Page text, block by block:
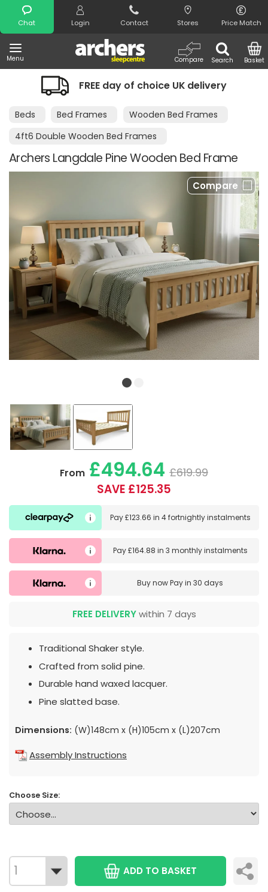
Chat Login Contact Stores Price Match
Menu Search
Compare Basket
Search
FREE day of choice UK delivery
Beds Bed Frames
Wooden Bed Frames
4ft6 Double Wooden Bed Frames
Archers Langdale Pine Wooden Bed Frame
Compare
From £494.64 £619.99
SAVE £125.35
Pay£123.66 in 4 fortnightly instalments
Pay£164.88 in 3 monthly instalments
Buy nowPay in 30 days
FREE DELIVERYwithin 7 days
Traditional Shaker style.
Crafted from solid pine.
Durable hand waxed lacquer.
Pine slatted base.
Dimensions: (W)148cm x (H)105cm x (L)207cm
Assembly Instructions
Choose Size:
ADD TO BASKET